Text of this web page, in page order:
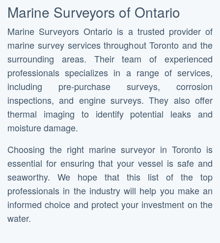
Marine Surveyors of Ontario
Marine Surveyors Ontario is a trusted provider of
marine survey services throughout Toronto and the
surrounding areas. Their team of experienced
professionals specializes in a range of services,
including pre-purchase surveys, corrosion
inspections, and engine surveys. They also offer
thermal imaging to identify potential leaks and
moisture damage.
Choosing the right marine surveyor in Toronto is
essential for ensuring that your vessel is safe and
seaworthy. We hope that this list of the top
professionals in the industry will help you make an
informed choice and protect your investment on the
water.